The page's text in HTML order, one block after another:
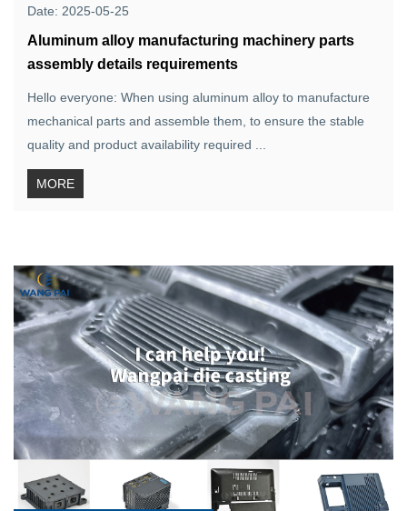
Date: 2025-05-25
Aluminum alloy manufacturing machinery parts
assembly details requirements
Hello everyone: When using aluminum alloy to manufacture
mechanical parts and assemble them, to ensure the stable
quality and product availability required ...
MORE